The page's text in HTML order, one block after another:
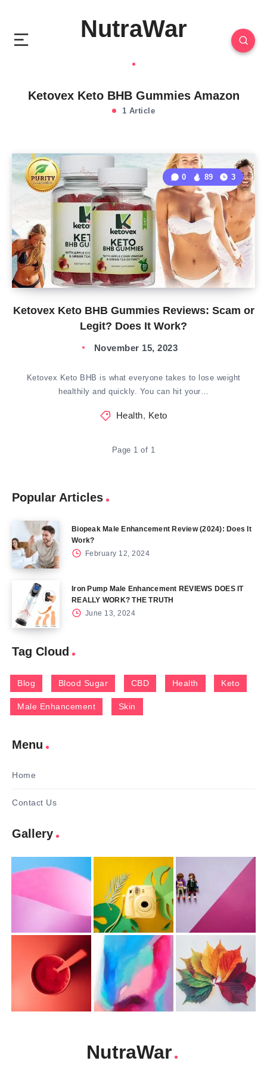
NutraWar
Ketovex Keto BHB Gummies Amazon
1 Article
Ketovex Keto BHB Gummies Reviews: Scam or
Legit? Does It Work?
0 89 3
November 15, 2023
Ketovex Keto BHB is what everyone takes to lose weight
healthily and quickly. You can hit your…
Health, Keto
Page 1 of 1
Popular Articles
Biopeak Male Enhancement Review (2024): Does It
Work?
February 12, 2024
Iron Pump Male Enhancement REVIEWS DOES IT
REALLY WORK? THE TRUTH
June 13, 2024
Tag Cloud
Blog Blood Sugar CBD Health Keto
Male Enhancement Skin
Menu
Home
Contact Us
Gallery
NutraWar